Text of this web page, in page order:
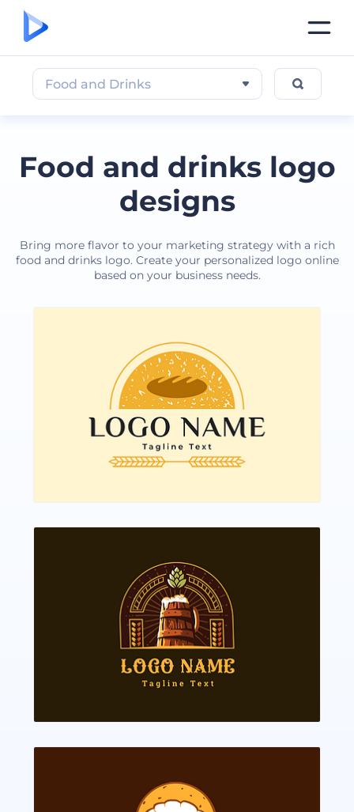
Food and drinks logo
designs
Bring more flavor to your marketing strategy with a rich
food and drinks logo. Create your personalized logo online
based on your business needs.
Food and Drinks